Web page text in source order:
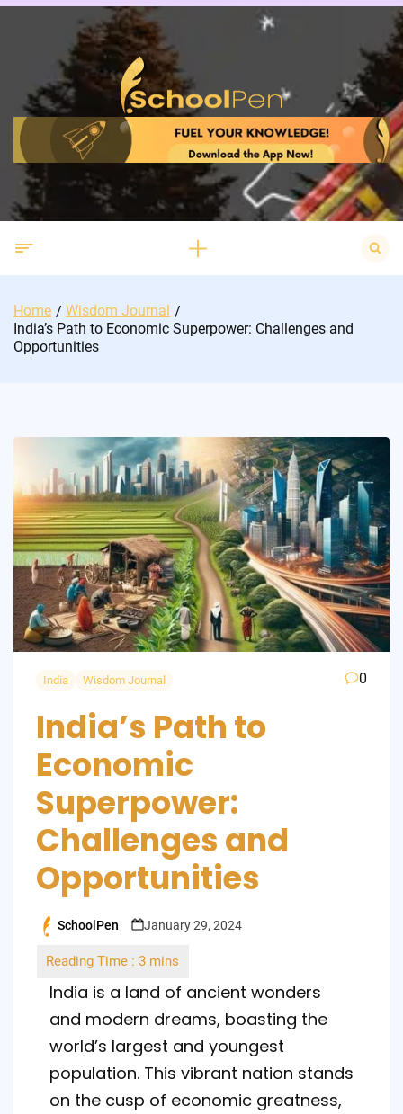
Skip
Search
for:
Home
Wisdom Journal
India’s Path to Economic Superpower: Challenges and
Opportunities
India Wisdom Journal 0
India’s Path to
Economic
Superpower:
Challenges and
Opportunities
Posted
by
SchoolPen January 29, 2024
India is a land of ancient wonders
and modern dreams, boasting the
world’s largest and youngest
population. This vibrant nation stands
on the cusp of economic greatness,